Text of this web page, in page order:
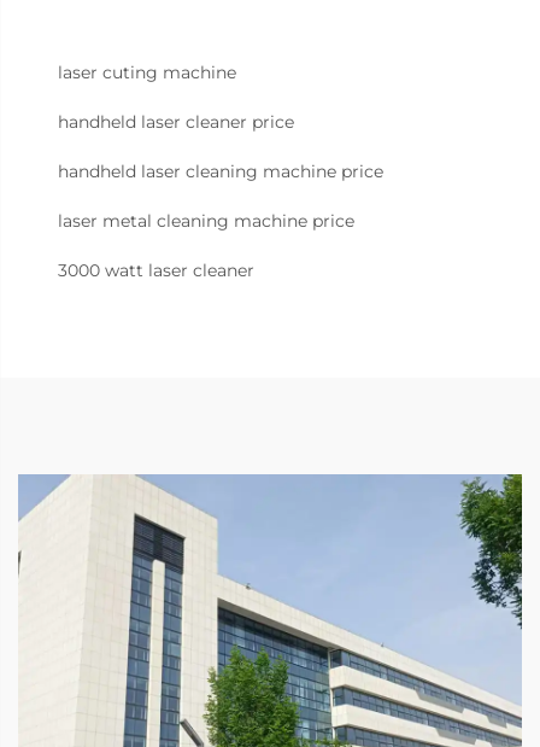
laser cuting machine
handheld laser cleaner price
handheld laser cleaning machine price
laser metal cleaning machine price
3000 watt laser cleaner